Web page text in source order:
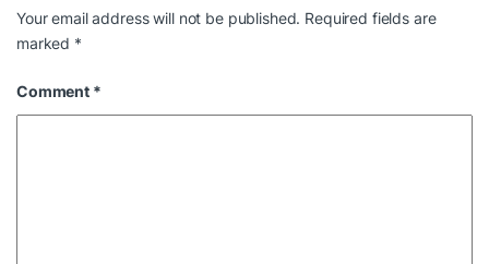
Your email address will not be published. Required fields are
marked *
Comment *